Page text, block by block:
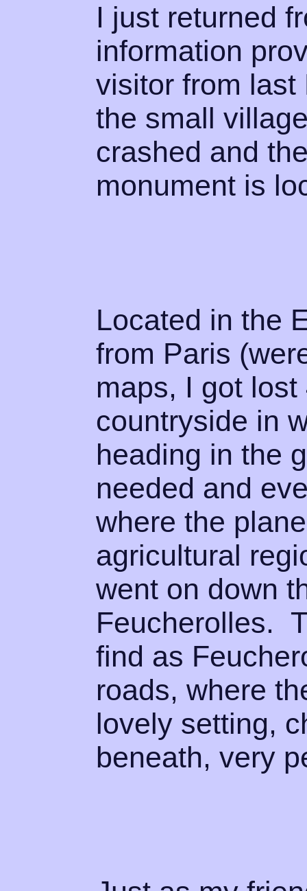
I just returned
information
visitor from last
the small
crashed and
monument is
Located in the
from Paris
maps, I got
countryside in
heading in the
needed and
where the
agricultural
went on down
Feucherolles.
find as
roads, where
lovely setting,
beneath, very